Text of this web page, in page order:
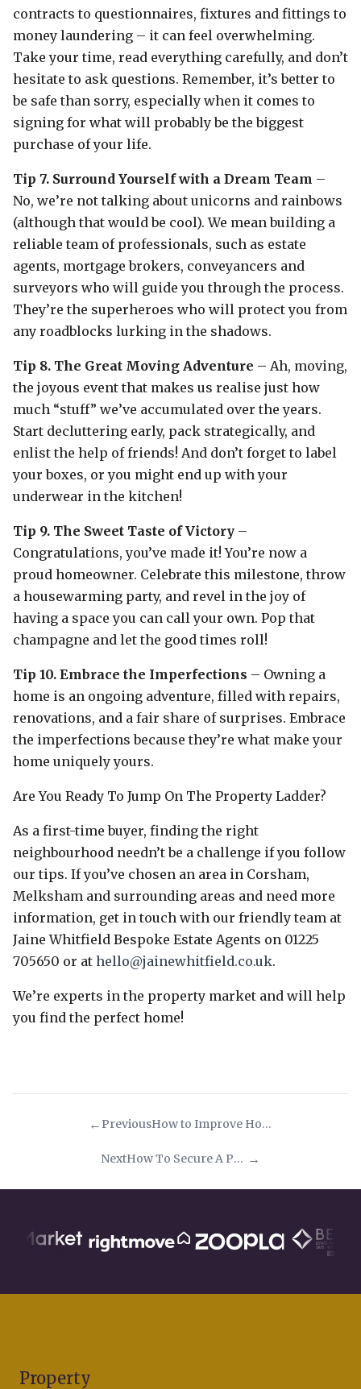
contracts to questionnaires, fixtures and fittings to
money laundering – it can feel overwhelming.
Take your time, read everything carefully, and don’t
hesitate to ask questions. Remember, it’s better to
be safe than sorry, especially when it comes to
signing for what will probably be the biggest
purchase of your life.
Tip 7. Surround Yourself with a Dream Team –
No, we’re not talking about unicorns and rainbows
(although that would be cool). We mean building a
reliable team of professionals, such as estate
agents, mortgage brokers, conveyancers and
surveyors who will guide you through the process.
They’re the superheroes who will protect you from
any roadblocks lurking in the shadows.
Tip 8. The Great Moving Adventure – Ah, moving,
the joyous event that makes us realise just how
much “stuff” we’ve accumulated over the years.
Start decluttering early, pack strategically, and
enlist the help of friends! And don’t forget to label
your boxes, or you might end up with your
underwear in the kitchen!
Tip 9. The Sweet Taste of Victory –
Congratulations, you’ve made it! You’re now a
proud homeowner. Celebrate this milestone, throw
a housewarming party, and revel in the joy of
having a space you can call your own. Pop that
champagne and let the good times roll!
Tip 10. Embrace the Imperfections – Owning a
home is an ongoing adventure, filled with repairs,
renovations, and a fair share of surprises. Embrace
the imperfections because they’re what make your
home uniquely yours.
Are You Ready To Jump On The Property Ladder?
As a first-time buyer, finding the right
neighbourhood needn’t be a challenge if you follow
our tips. If you’ve chosen an area in Corsham,
Melksham and surrounding areas and need more
information, get in touch with our friendly team at
Jaine Whitfield Bespoke Estate Agents on 01225
705650 or at hello@jainewhitfield.co.uk.
We’re experts in the property market and will help
you find the perfect home!
Previous How to Improve Home Wi-Fi Tips & Advice
Next How To Secure A Popular Property In A Busy Property Market
Property